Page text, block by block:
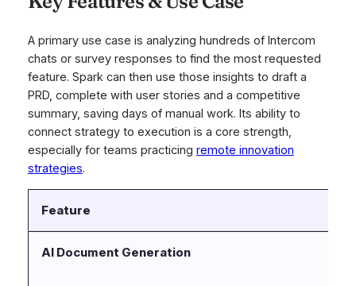
A primary use case is analyzing hundreds of Intercom
chats or survey responses to find the most requested
feature. Spark can then use those insights to draft a
PRD, complete with user stories and a competitive
summary, saving days of manual work. Its ability to
connect strategy to execution is a core strength,
especially for teams practicing remote innovation
strategies.
Feature
AI Document Generation